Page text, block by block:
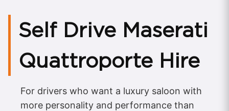
Self Drive Maserati
Quattroporte Hire
For drivers who want a luxury saloon with
more personality and performance than